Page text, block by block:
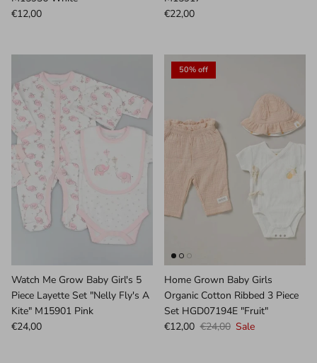
€12,00
€22,00
Watch Me Grow Baby Girl's 5
Piece Layette Set "Nelly Fly's A
Kite" M15901 Pink
€24,00
50% off
Home Grown Baby Girls
Organic Cotton Ribbed 3 Piece
Set HGD07194E "Fruit"
€12,00 €24,00 Sale